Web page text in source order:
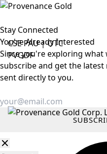
CSE PAU|OTC
PVGDF
Stay Connected
You're AlreadyInterested
Since you're exploring what
subscribe and get the
sent directly to you.